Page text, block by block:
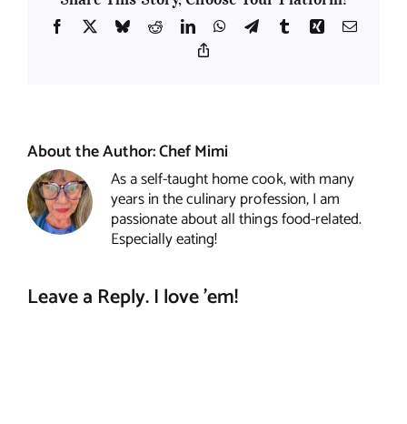
Facebook
X BlueskyRedditLinkedInWhatsApp
TelegramTumblrXing Email
About the Author:Chef Mimi
As a self-taught home cook, with many
years in the culinary profession, I am
passionate about all things food-related.
Especially eating!
Leave a Reply. I love 'em!